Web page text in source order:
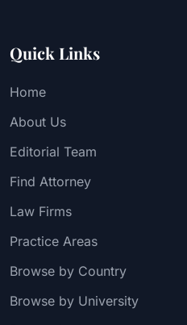
Quick Links
Home
About Us
Editorial Team
Find Attorney
Law Firms
Practice Areas
Browse by Country
Browse by University